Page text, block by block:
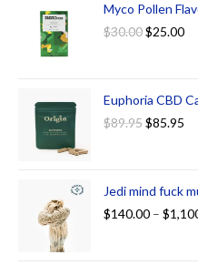
Myco Pollen
$30.00$25.00
Euphoria CBD
$89.95$85.95
Jedi mind fuck
$140.00 – $